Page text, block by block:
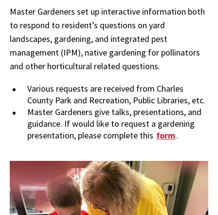
Master Gardeners set up interactive information both
to respond to resident’s questions on yard
landscapes, gardening, and integrated pest
management (IPM), native gardening for pollinators
and other horticultural related questions.
Various requests are received from Charles
County Park and Recreation, Public Libraries, etc.
Master Gardeners give talks, presentations, and
guidance. If would like to request a gardening
presentation, please complete this form.